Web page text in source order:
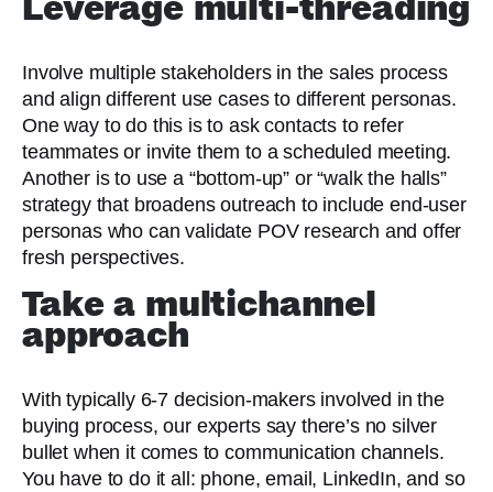
Leverage multi-threading
Involve multiple stakeholders in the sales process
and align different use cases to different personas.
One way to do this is to ask contacts to refer
teammates or invite them to a scheduled meeting.
Another is to use a “bottom-up” or “walk the halls”
strategy that broadens outreach to include end-user
personas who can validate POV research and offer
fresh perspectives.
Take a multichannel
approach
With typically 6-7 decision-makers involved in the
buying process, our experts say there’s no silver
bullet when it comes to communication channels.
You have to do it all: phone, email, LinkedIn, and so